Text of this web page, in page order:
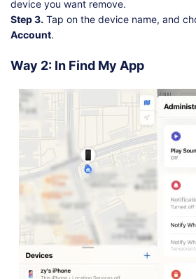
device you want remove.
Step 3. Tap on the device name, and
Account.
Way 2: In Find My App